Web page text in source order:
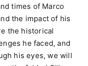
times of Marco
the impact of his
the historical
he faced, and
his eyes, we will